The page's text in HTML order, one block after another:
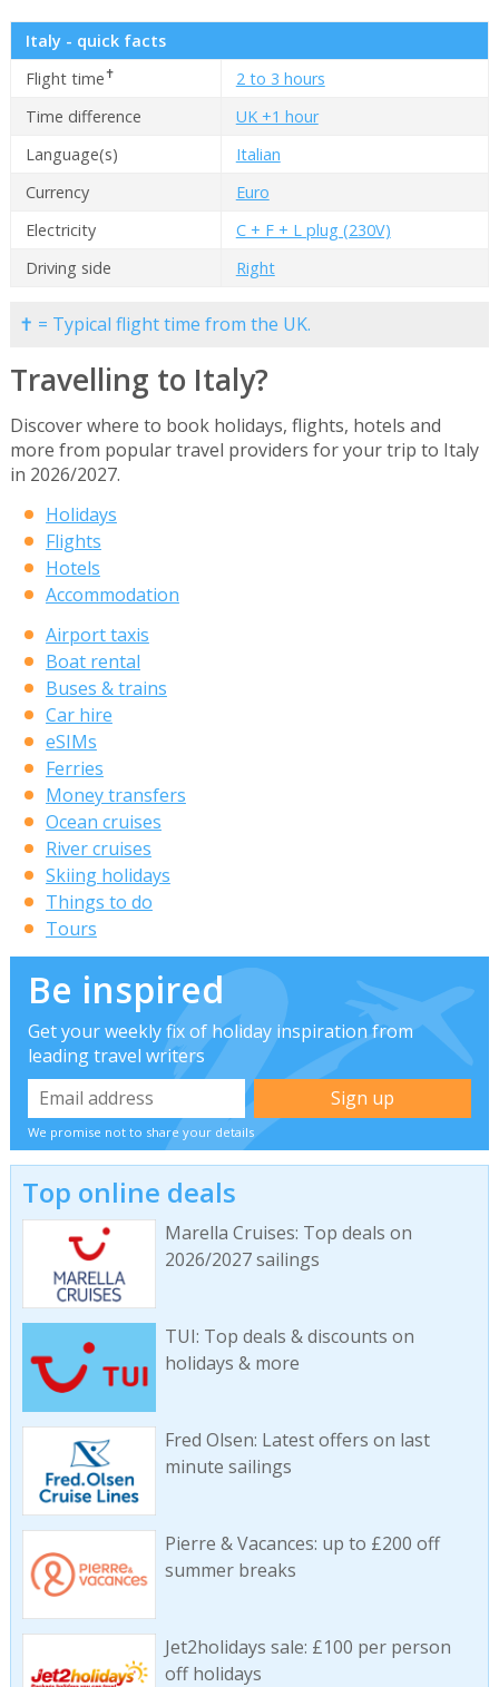
Italy - quick facts
Flight time✝
2 to 3 hours
Time difference
UK +1 hour
Language(s)
Italian
Currency
Euro
Electricity
C + F + L plug (230V)
Driving side
Right
✝ = Typical flight time from the UK.
Travelling to Italy?
Discover where to book holidays, flights, hotels and
more from popular travel providers for your trip to Italy
in 2026/2027.
Holidays
Flights
Hotels
Accommodation
Airport taxis
Boat rental
Buses & trains
Car hire
eSIMs
Ferries
Money transfers
Ocean cruises
River cruises
Skiing holidays
Things to do
Tours
Be inspired
Get your weekly fix of holiday inspiration from
leading travel writers
We promise not to share your details
Top online deals
Marella Cruises: Top deals on
2026/2027 sailings
TUI: Top deals & discounts on
holidays & more
Fred Olsen: Latest offers on last
minute sailings
Pierre & Vacances: up to £200 off
summer breaks
Jet2holidays sale: £100 per person
off holidays